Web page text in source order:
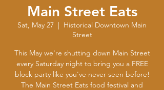
Main Street Eats
Sat, May 27
  |
Historical Downtown Main
Street
This May we're shutting down Main Street
every Saturday night to bring you a FREE
block party like you've never seen before!
The Main Street Eats food festival and